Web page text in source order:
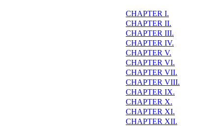
CHAPTER I.
CHAPTER II.
CHAPTER III.
CHAPTER IV.
CHAPTER V.
CHAPTER VI.
CHAPTER VII.
CHAPTER VIII.
CHAPTER IX.
CHAPTER X.
CHAPTER XI.
CHAPTER XII.